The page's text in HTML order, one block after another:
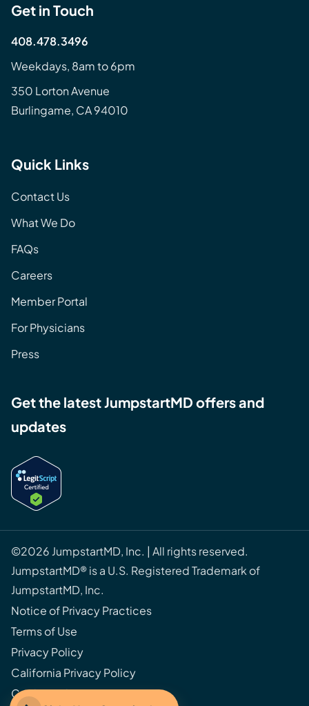
Get in Touch
408.478.3496
Weekdays, 8am to 6pm
350 Lorton Avenue
Burlingame, CA 94010
Quick Links
Contact Us
What We Do
FAQs
Careers
Member Portal
For Physicians
Press
Get the latest JumpstartMD offers and
updates
©2026 JumpstartMD, Inc. | All rights reserved.
JumpstartMD® is a U.S. Registered Trademark of
JumpstartMD, Inc.
Notice of Privacy Practices
Terms of Use
Privacy Policy
California Privacy Policy
Cookie Policy